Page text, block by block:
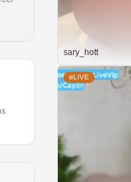
sary_hott
LIVE